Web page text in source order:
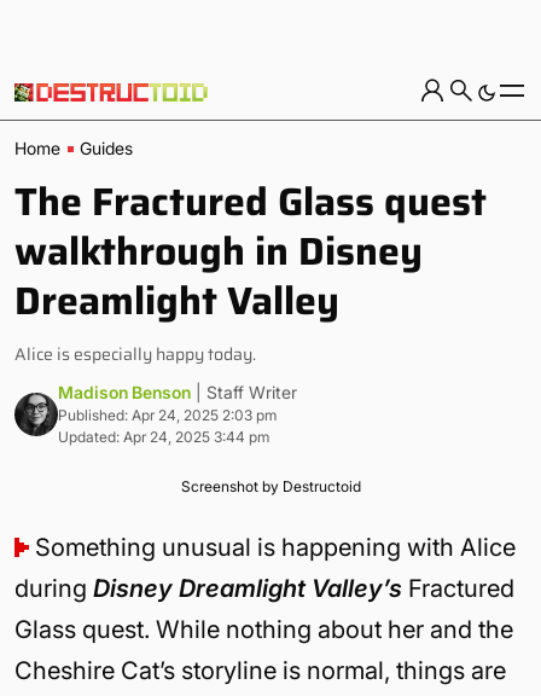
Home Guides
The Fractured Glass quest
walkthrough in Disney
Dreamlight Valley
Alice is especially happy today.
Madison Benson | Staff Writer
Published: Apr 24, 2025 2:03 pm
Updated: Apr 24, 2025 3:44 pm
Screenshot by Destructoid
Something unusual is happening with Alice
during Disney Dreamlight Valley’s Fractured
Glass quest. While nothing about her and the
Cheshire Cat’s storyline is normal, things are